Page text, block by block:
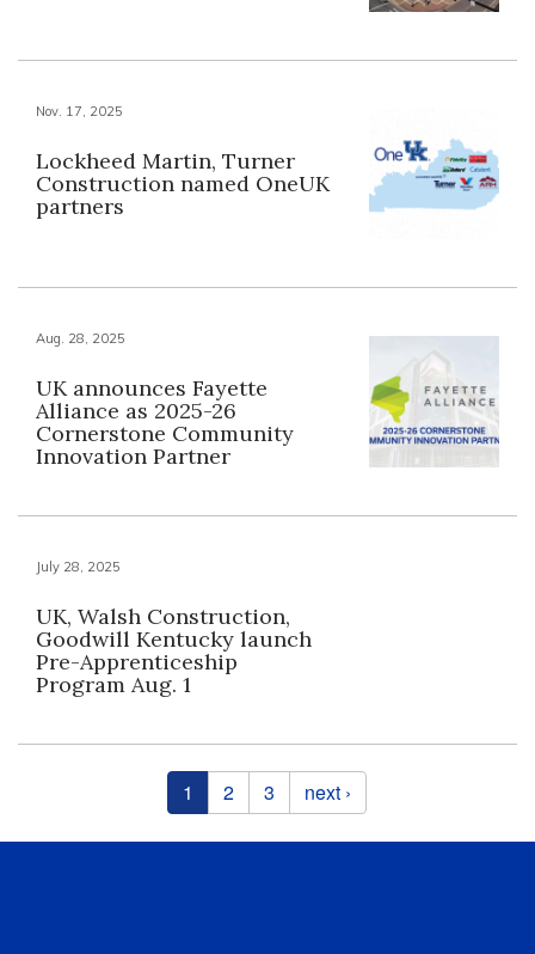
Nov. 17, 2025
Lockheed Martin, Turner
Construction named OneUK
partners
Aug. 28, 2025
UK announces Fayette
Alliance as 2025-26
Cornerstone Community
Innovation Partner
July 28, 2025
UK, Walsh Construction,
Goodwill Kentucky launch
Pre-Apprenticeship
Program Aug. 1
1 2 3 next ›